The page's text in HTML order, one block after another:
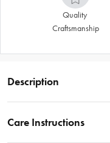
Quality
Craftsmanship
Description
Water Bottle Drying Rack. The
Care Instructions